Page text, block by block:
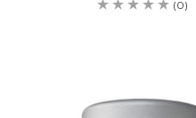
(0)